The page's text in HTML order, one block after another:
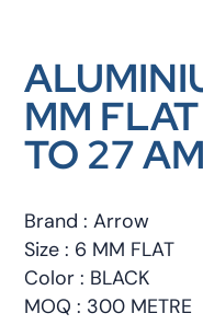
MM
TO 27
Brand : Arrow
Size : 6 MM FLAT
Color : BLACK
MOQ : 300 METRE